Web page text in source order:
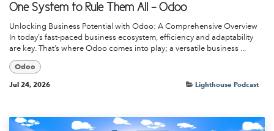
One System to Rule Them All - Odoo
Unlocking Business Potential with Odoo: A Comprehensive Overview
In today’s fast-paced business ecosystem, efficiency and adaptability
are key. That’s where Odoo comes into play; a versatile business ...
Odoo
Jul 24, 2026 Lighthouse Podcast